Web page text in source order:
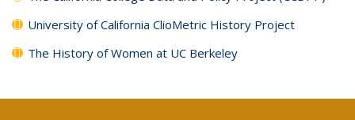
University of California ClioMetric History Project
The History of Women at UC Berkeley